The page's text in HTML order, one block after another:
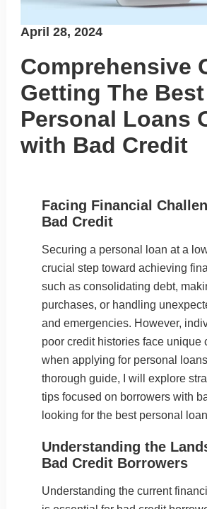
Posted
April 28, 2024
Comprehensive
Getting The Best
Personal Loans
with Bad Credit
Facing Financial
Bad Credit
Securing a personal loan at a
crucial step toward achieving
such as consolidating debt,
purchases, or handling
and emergencies. However,
poor credit histories face unique
when applying for personal
thorough guide, I will explore
tips focused on borrowers with
looking for the best personal
Understanding the
Bad Credit Borrowers
Understanding the current